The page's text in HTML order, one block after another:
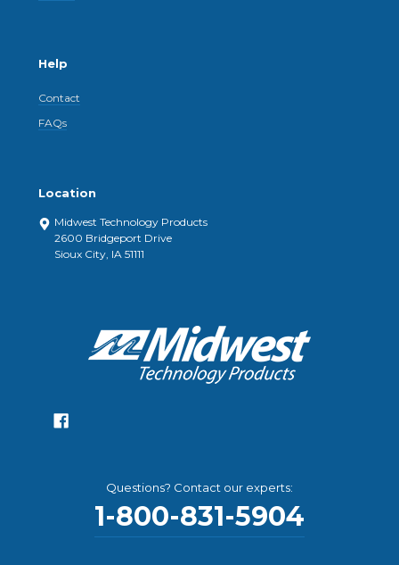
Help
Contact
FAQs
Location
Midwest Technology Products
2600 Bridgeport Drive
Sioux City, IA 51111
Questions? Contact our experts:
1-800-831-5904